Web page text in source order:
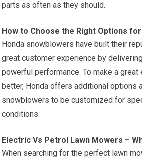
parts as often as they should.
How to Choose the Right Options
Honda snowblowers have built their
great customer experience by
powerful performance. To make a great
better, Honda offers additional options
snowblowers to be customized for
conditions.
Electric Vs Petrol Lawn Mowers –
When searching for the perfect lawn